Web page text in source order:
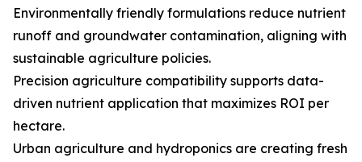
Environmentally friendly formulations reduce nutrient
runoff and groundwater contamination, aligning with
sustainable agriculture policies.
Precision agriculture compatibility supports data-
driven nutrient application that maximizes ROI per
hectare.
Urban agriculture and hydroponics are creating fresh